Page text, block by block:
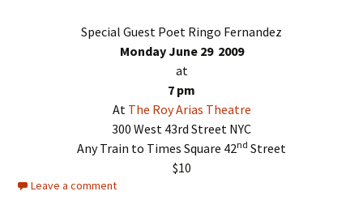
Special Guest Poet Ringo Fernandez
Monday June 29 2009
at
7 pm
At The Roy Arias Theatre
300 West 43rd Street NYC
Any Train to Times Square 42nd Street
$10
Leave a comment